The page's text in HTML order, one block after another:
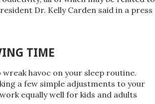
Dr. Kelly Carden said in a press
TIME
havoc on your sleep routine.
a few simple adjustments to your
equally well for kids and adults